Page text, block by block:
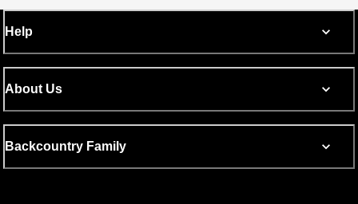
Help
About Us
Backcountry Family